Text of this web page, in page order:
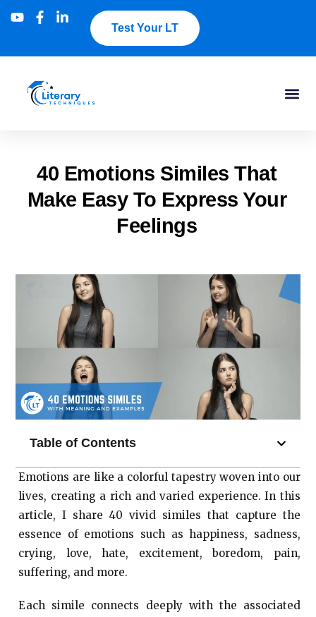
Test Your LT
40 Emotions Similes That
Make Easy To Express Your
Feelings
Table of Contents
Emotions are like a colorful tapestry woven into our
lives, creating a rich and varied experience. In this
article, I share 40 vivid similes that capture the
essence of emotions such as happiness, sadness,
crying, love, hate, excitement, boredom, pain,
suffering, and more.
Each simile connects deeply with the associated